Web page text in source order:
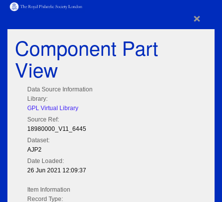
×
Component Part
View
Data Source Information
Library:
GPL Virtual Library
Source Ref:
18980000_V11_6445
Dataset:
AJP2
Date Loaded:
26 Jun 2021 12:09:37
Item Information
Record Type: